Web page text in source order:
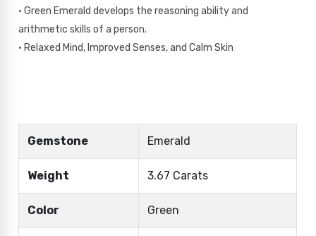
• Green Emerald develops the reasoning ability and
arithmetic skills of a person.
• Relaxed Mind, Improved Senses, and Calm Skin
Gemstone Emerald
Weight 3.67 Carats
Color Green